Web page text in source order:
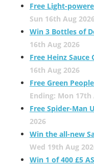
Free Light-
Sun 16th Aug
Win 3 Bottles of
16th Aug 2026
Free Heinz
16th Aug 2026
Free Green
Ending: Mon 17th
Free Spider-Man
2026
Win the all-new
Wed 19th Aug
Win 1 of 400 £5